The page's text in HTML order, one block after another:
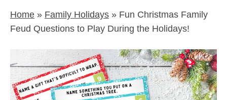
Home » Family Holidays » Fun Christmas Family
Feud Questions to Play During the Holidays!